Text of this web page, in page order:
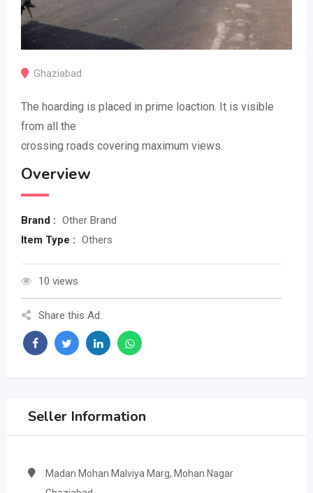
Ghaziabad
The hoarding is placed in prime loaction. It is visible
from all the
crossing roads covering maximum views.
Overview
Brand : Other Brand
Item Type : Others
10 views
Share this Ad:
Seller Information
Madan Mohan Malviya Marg, Mohan Nagar